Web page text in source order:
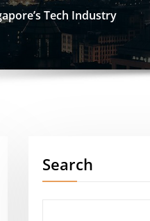
Tech Industry
Search